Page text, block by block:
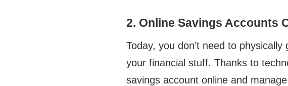
2. Online Savings Accounts
Today, you don’t need to
your financial stuff. Thanks to
savings account online and